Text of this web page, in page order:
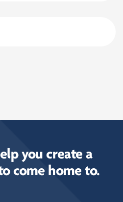
you create a
come home to.